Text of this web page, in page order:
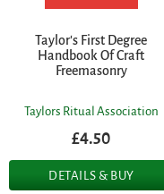
Taylor's First Degree
Handbook Of Craft
Freemasonry
Taylors Ritual Association
£4.50
DETAILS & BUY